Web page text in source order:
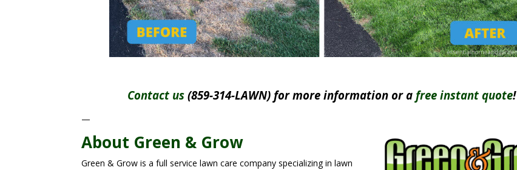
Contact us (859-314-LAWN) for more information or afree instant quote!
—
About Green & Grow
Green & Grow is a full service lawn care company specializing in lawn